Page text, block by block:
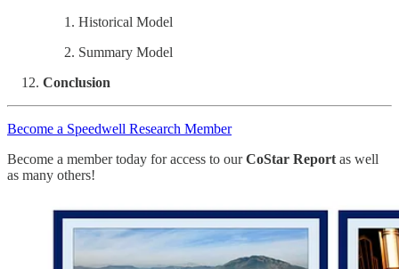
Historical Model
Summary Model
Conclusion
Become a Speedwell Research Member
Become a member today for access to ourCoStar Report as well
as many others!